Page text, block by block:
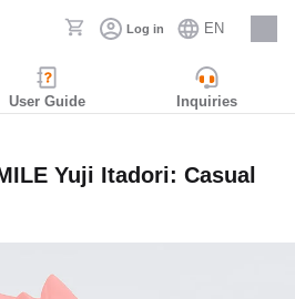
Log in EN
Careers
User Guide Inquiries
Yuji Itadori: Casual